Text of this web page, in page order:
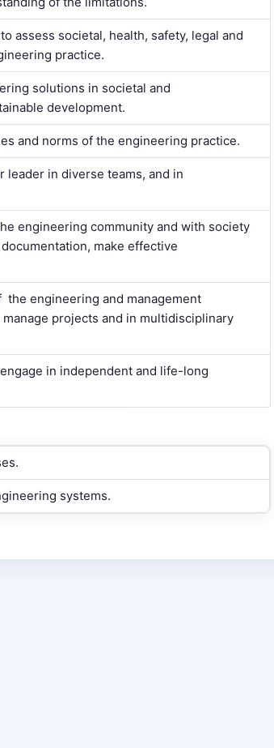
assess societal, health, safety, legal and
practice.
solutions in societal and
development.
and norms of the engineering practice.
leader in diverse teams, and in
engineering community and with society
make effective
engineering and management
projects and in multidisciplinary
in independent and life-long
systems.